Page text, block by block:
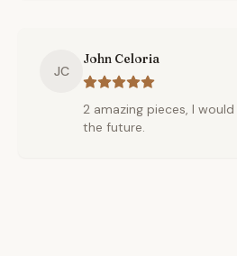
JC
John Celoria
2 amazing pieces, I
the future.